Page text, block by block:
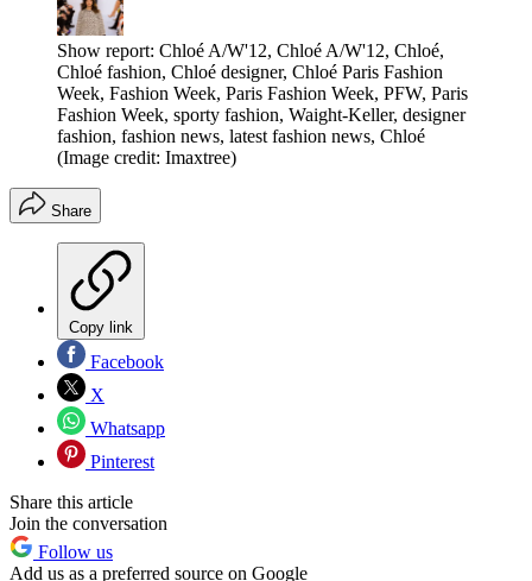
Show report: Chloé A/W'12, Chloé A/W'12, Chloé,
Chloé fashion, Chloé designer, Chloé Paris Fashion
Week, Fashion Week, Paris Fashion Week, PFW, Paris
Fashion Week, sporty fashion, Waight-Keller, designer
fashion, fashion news, latest fashion news, Chloé
(Image credit: Imaxtree)
Share
Copy link
Facebook
X
Whatsapp
Pinterest
Share this article
Join the conversation
Follow us
Add us as a preferred source on Google